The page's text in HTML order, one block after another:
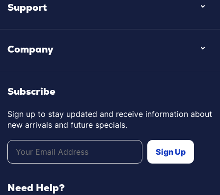
Support
Company
Subscribe
Sign up to stay updated and receive information about
new arrivals and future specials.
Need Help?